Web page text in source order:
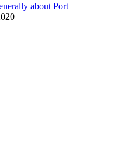
about Port